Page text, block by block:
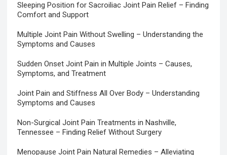
Sleeping Position for Sacroiliac Joint Pain Relief – Finding
Comfort and Support
Multiple Joint Pain Without Swelling – Understanding the
Symptoms and Causes
Sudden Onset Joint Pain in Multiple Joints – Causes,
Symptoms, and Treatment
Joint Pain and Stiffness All Over Body – Understanding
Symptoms and Causes
Non-Surgical Joint Pain Treatments in Nashville,
Tennessee – Finding Relief Without Surgery
Menopause Joint Pain Natural Remedies – Alleviating